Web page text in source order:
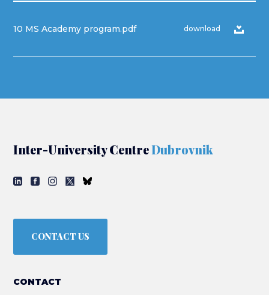
10 MS Academy program.pdf download
Inter-University CentreDubrovnik
CONTACT US
CONTACT